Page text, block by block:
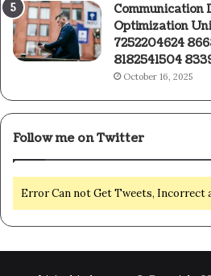
Communication
Optimization
7252204624
8182541504
October 16, 2025
Follow me on Twitter
Error Can not Get Tweets, Incorrect